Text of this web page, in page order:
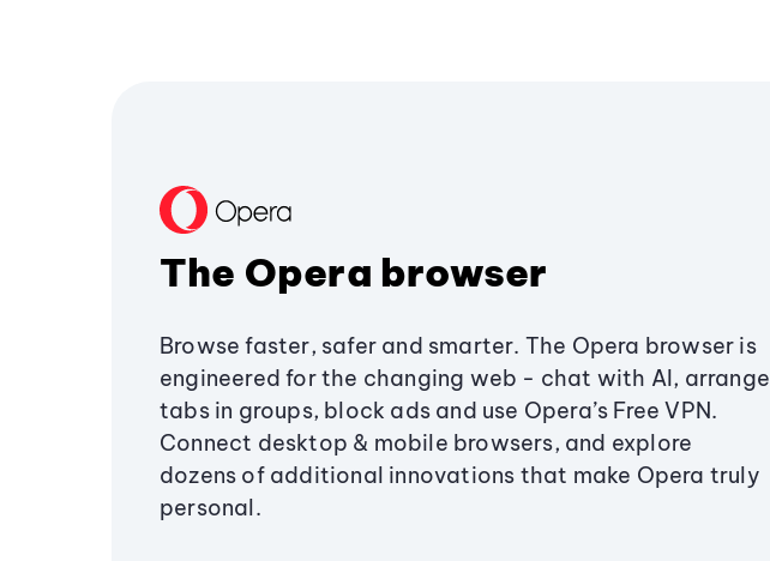
The Opera browser
Browse faster, safer and smarter. The Opera browser is
engineered for the changing web - chat with AI, arrange
tabs in groups, block ads and use Opera’s Free VPN.
Connect desktop & mobile browsers, and explore
dozens of additional innovations that make Opera truly
personal.